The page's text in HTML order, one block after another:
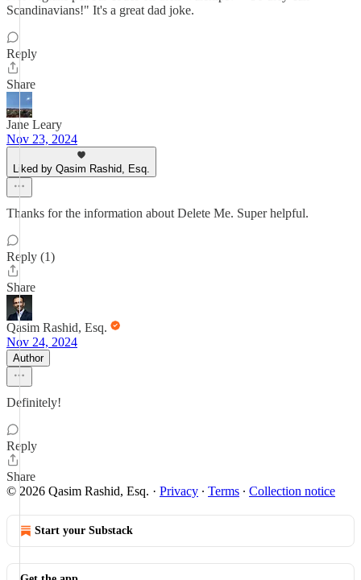
Scandinavians!" It's a great dad joke.
Reply
Share
Jane Leary
Nov 23, 2024
Liked by Qasim Rashid, Esq.
Thanks for the information about Delete Me. Super helpful.
Reply (1)
Share
Qasim Rashid, Esq.
Nov 24, 2024
Author
Definitely!
Reply
Share
© 2026 Qasim Rashid, Esq. · Privacy ∙ Terms ∙ Collection notice
Start your Substack